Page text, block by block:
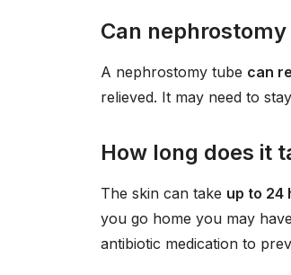
Can
A nephrostomy tube can
relieved. It may need to
How long does it
The skin can take up to 24
you go home you may
antibiotic medication to